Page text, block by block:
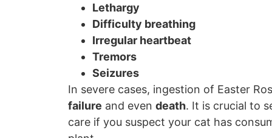
Lethargy
Difficulty breathing
Irregular heartbeat
Tremors
Seizures
In severe cases, ingestion of Easter
failure and even death. It is crucial to
care if you suspect your cat has